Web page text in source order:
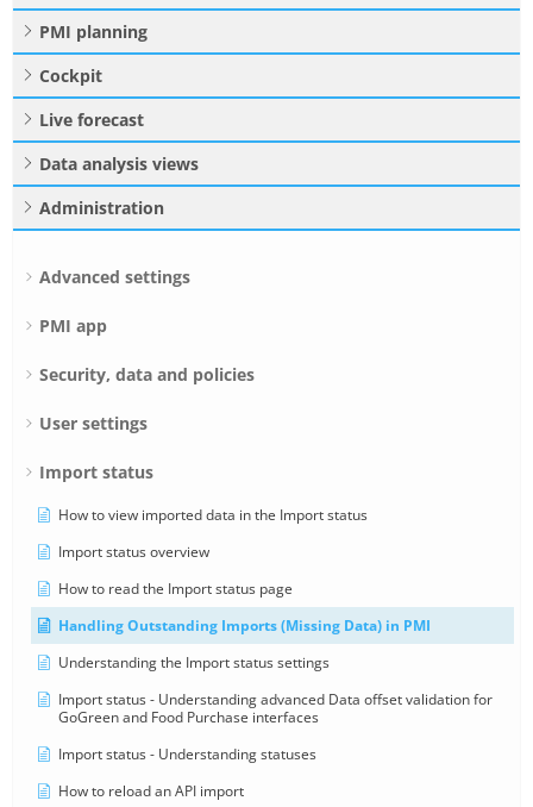
PMI planning
Cockpit
Live forecast
Data analysis views
Administration
Advanced settings
PMI app
Security, data and policies
User settings
Import status
How to view imported data in the Import status
Import status overview
How to read the Import status page
Handling Outstanding Imports (Missing Data) in PMI
Understanding the Import status settings
Import status - Understanding advanced Data offset validation for
GoGreen and Food Purchase interfaces
Import status - Understanding statuses
How to reload an API import